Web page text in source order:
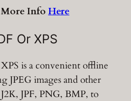
More InfoHere
Or XPS
is a convenient offline
JPEG images and other
JPF, PNG, BMP, to